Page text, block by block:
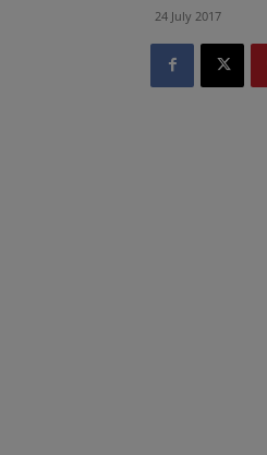
24 July 2017